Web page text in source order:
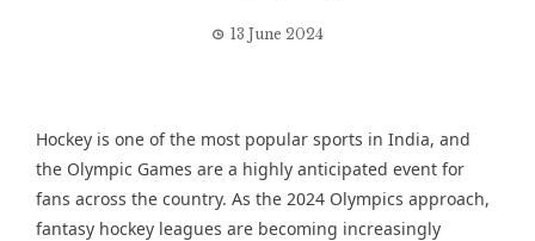
13 June 2024
Hockey is one of the most popular sports in India, and
the Olympic Games are a highly anticipated event for
fans across the country. As the 2024 Olympics approach,
fantasy hockey leagues are becoming increasingly